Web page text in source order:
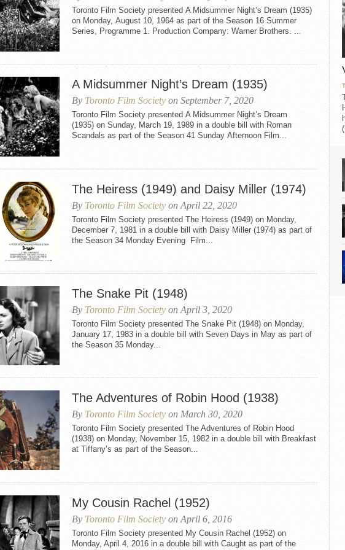
Toronto Film Society presented A Midsummer Night’s Dream (1935)
on Monday, August 10, 1964 as part of the Season 16 Summer
Series, Programme 1. Production Company: Warner Brothers. ...
A Midsummer Night’s Dream (1935)
By Toronto Film Society on September 7, 2020
Toronto Film Society presented A Midsummer Night’s Dream
(1935) on Sunday, March 19, 1989 in a double bill with Roman
Scandals as part of the Season 41 Sunday Afternoon Film...
The Heiress (1949) and Daisy Miller (1974)
By Toronto Film Society on April 22, 2020
Toronto Film Society presented The Heiress (1949) on Monday,
December 7, 1981 in a double bill with Daisy Miller (1974) as part of
the Season 34 Monday Evening Film...
The Snake Pit (1948)
By Toronto Film Society on April 3, 2020
Toronto Film Society presented The Snake Pit (1948) on Monday,
January 17, 1983 in a double bill with Seven Days in May as part of
the Season 35 Monday...
The Adventures of Robin Hood (1938)
By Toronto Film Society on March 30, 2020
Toronto Film Society presented The Adventures of Robin Hood
(1938) on Monday, November 15, 1982 in a double bill with Breakfast
at Tiffany’s as part of the Season...
My Cousin Rachel (1952)
By Toronto Film Society on April 6, 2016
Toronto Film Society presented My Cousin Rachel (1952) on
Monday, April 4, 2016 in a double bill with Caught as part of the